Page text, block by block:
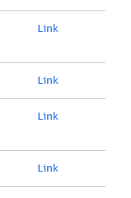
Link
Link
Link
Link